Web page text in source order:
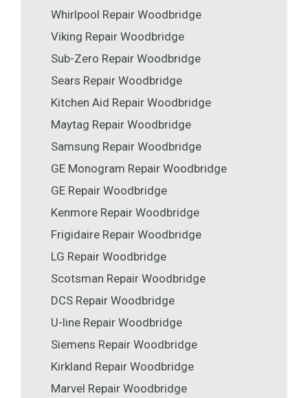
Whirlpool Repair Woodbridge
Viking Repair Woodbridge
Sub-Zero Repair Woodbridge
Sears Repair Woodbridge
Kitchen Aid Repair Woodbridge
Maytag Repair Woodbridge
Samsung Repair Woodbridge
GE Monogram Repair Woodbridge
GE Repair Woodbridge
Kenmore Repair Woodbridge
Frigidaire Repair Woodbridge
LG Repair Woodbridge
Scotsman Repair Woodbridge
DCS Repair Woodbridge
U-line Repair Woodbridge
Siemens Repair Woodbridge
Kirkland Repair Woodbridge
Marvel Repair Woodbridge